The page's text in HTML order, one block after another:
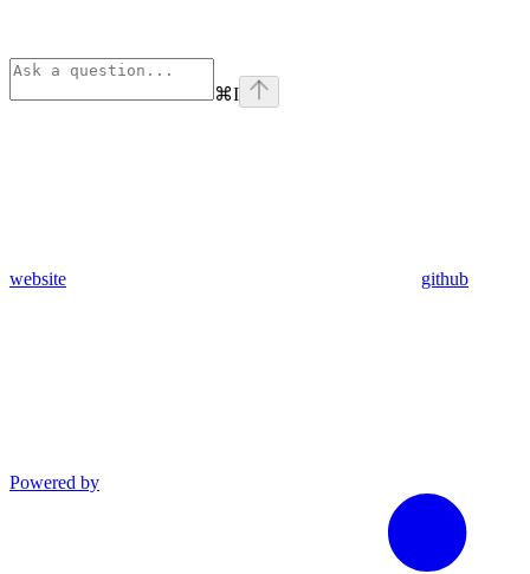
⌘I
website github
Powered by